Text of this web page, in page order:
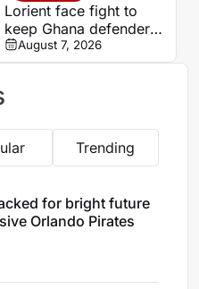
Lorient face fight to
keep Ghana defender
Nathaniel Adjei
August 7, 2026
Trending
for bright future
Orlando Pirates